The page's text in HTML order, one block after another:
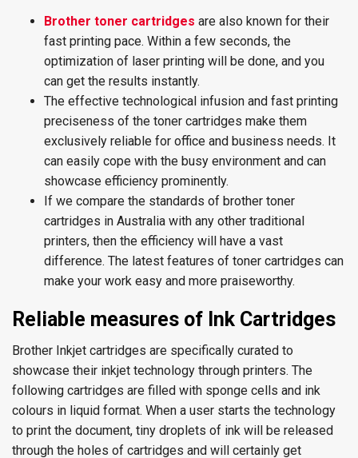
Brother toner cartridges are also known for their
fast printing pace. Within a few seconds, the
optimization of laser printing will be done, and you
can get the results instantly.
The effective technological infusion and fast printing
preciseness of the toner cartridges make them
exclusively reliable for office and business needs. It
can easily cope with the busy environment and can
showcase efficiency prominently.
If we compare the standards of brother toner
cartridges in Australia with any other traditional
printers, then the efficiency will have a vast
difference. The latest features of toner cartridges can
make your work easy and more praiseworthy.
Reliable measures of Ink Cartridges
Brother Inkjet cartridges are specifically curated to
showcase their inkjet technology through printers. The
following cartridges are filled with sponge cells and ink
colours in liquid format. When a user starts the technology
to print the document, tiny droplets of ink will be released
through the holes of cartridges and will certainly get